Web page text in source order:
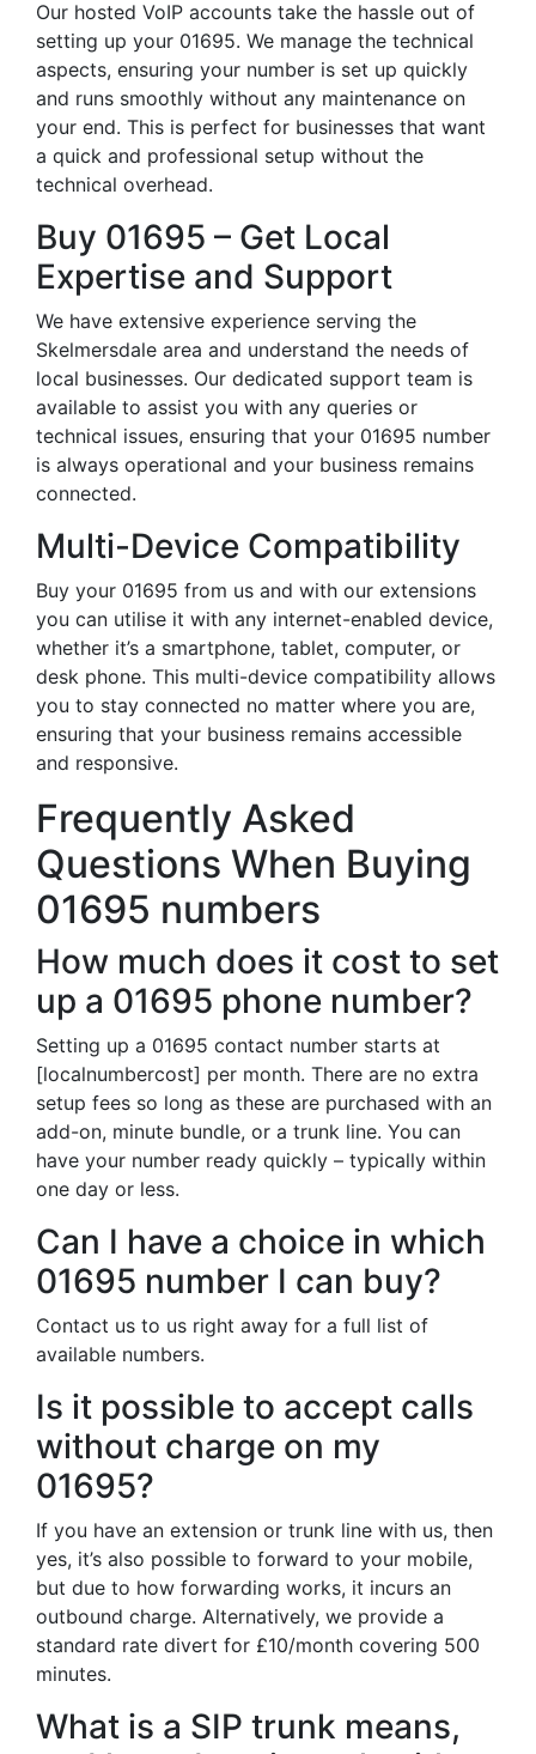
Our hosted VoIP accounts take the hassle out of
setting up your 01695. We manage the technical
aspects, ensuring your number is set up quickly
and runs smoothly without any maintenance on
your end. This is perfect for businesses that want
a quick and professional setup without the
technical overhead.
Buy 01695 – Get Local
Expertise and Support
We have extensive experience serving the
Skelmersdale area and understand the needs of
local businesses. Our dedicated support team is
available to assist you with any queries or
technical issues, ensuring that your 01695 number
is always operational and your business remains
connected.
Multi-Device Compatibility
Buy your 01695 from us and with our extensions
you can utilise it with any internet-enabled device,
whether it’s a smartphone, tablet, computer, or
desk phone. This multi-device compatibility allows
you to stay connected no matter where you are,
ensuring that your business remains accessible
and responsive.
Frequently Asked
Questions When Buying
01695 numbers
How much does it cost to set
up a 01695 phone number?
Setting up a 01695 contact number starts at
[localnumbercost] per month. There are no extra
setup fees so long as these are purchased with an
add-on, minute bundle, or a trunk line. You can
have your number ready quickly – typically within
one day or less.
Can I have a choice in which
01695 number I can buy?
Contact us to us right away for a full list of
available numbers.
Is it possible to accept calls
without charge on my
01695?
If you have an extension or trunk line with us, then
yes, it’s also possible to forward to your mobile,
but due to how forwarding works, it incurs an
outbound charge. Alternatively, we provide a
standard rate divert for £10/month covering 500
minutes.
What is a SIP trunk means,